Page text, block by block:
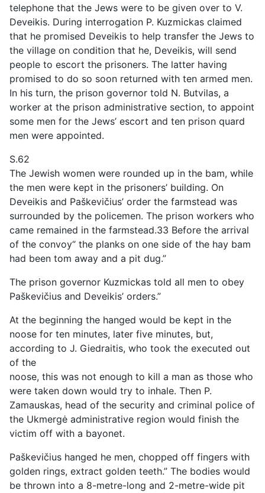
telephone that the Jews were to be given over to V.
Deveikis. During interrogation P. Kuzmickas claimed
that he promised Deveikis to help transfer the Jews to
the village on condition that he, Deveikis, will send
people to escort the prisoners. The latter having
promised to do so soon returned with ten armed men.
In his turn, the prison governor told N. Butvilas, a
worker at the prison administrative section, to appoint
some men for the Jews’ escort and ten prison quard
men were appointed.
S.62
The Jewish women were rounded up in the bam, while
the men were kept in the prisoners’ building. On
Deveikis and Paškevičius’ order the farmstead was
surrounded by the policemen. The prison workers who
came remained in the farmstead.33 Before the arrival
of the convoy“ the planks on one side of the hay bam
had been tom away and a pit dug.”
The prison governor Kuzmickas told all men to obey
Paškevičius and Deveikis’ orders.”
At the beginning the hanged would be kept in the
noose for ten minutes, later five minutes, but,
according to J. Giedraitis, who took the executed out
of the
noose, this was not enough to kill a man as those who
were taken down would try to inhale. Then P.
Zamauskas, head of the security and criminal police of
the Ukmergė administrative region would finish the
victim off with a bayonet.
Paškevičius hanged he men, chopped off fingers with
golden rings, extract golden teeth.” The bodies would
be thrown into a 8-metre-long and 2-metre-wide pit